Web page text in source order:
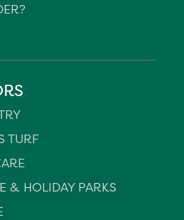
TURF
& HOLIDAY PARKS